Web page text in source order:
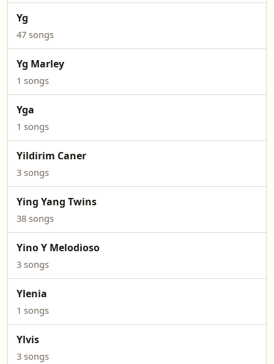
Yg
47 songs
Yg Marley
1 songs
Yga
1 songs
Yildirim Caner
3 songs
Ying Yang Twins
38 songs
Yino Y Melodioso
3 songs
Ylenia
1 songs
Ylvis
3 songs